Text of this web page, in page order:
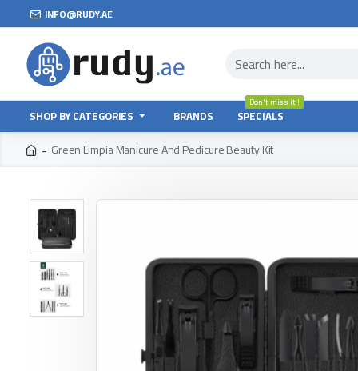
INFO@RUDY.AE
SHOP BY CATEGORIES BRANDS SPECIALS
Don't miss it !
Green Limpia Manicure And Pedicure Beauty Kit